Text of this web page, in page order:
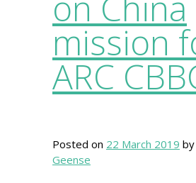
mission
ARC
Posted on 22 March 2019 by
Geense